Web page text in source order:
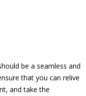
be a seamless and
that you can relive
and take the